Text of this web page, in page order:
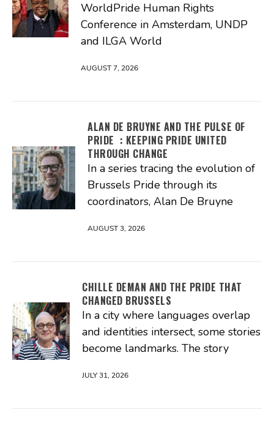
WorldPride Human Rights
Conference in Amsterdam, UNDP
and ILGA World
AUGUST 7, 2026
ALAN DE BRUYNE AND THE PULSE OF
PRIDE : KEEPING PRIDE UNITED
THROUGH CHANGE
In a series tracing the evolution of
Brussels Pride through its
coordinators, Alan De Bruyne
AUGUST 3, 2026
CHILLE DEMAN AND THE PRIDE THAT
CHANGED BRUSSELS
In a city where languages overlap
and identities intersect, some stories
become landmarks. The story
JULY 31, 2026